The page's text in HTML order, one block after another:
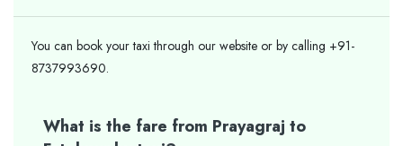
You can book your taxi through our website or by calling +91-
8737993690.
What is the fare from Prayagraj to